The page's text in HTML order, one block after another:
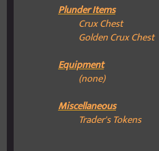
Plunder Items
Crux Chest
Golden Crux Chest
Equipment
(none)
Miscellaneous
Trader's Tokens